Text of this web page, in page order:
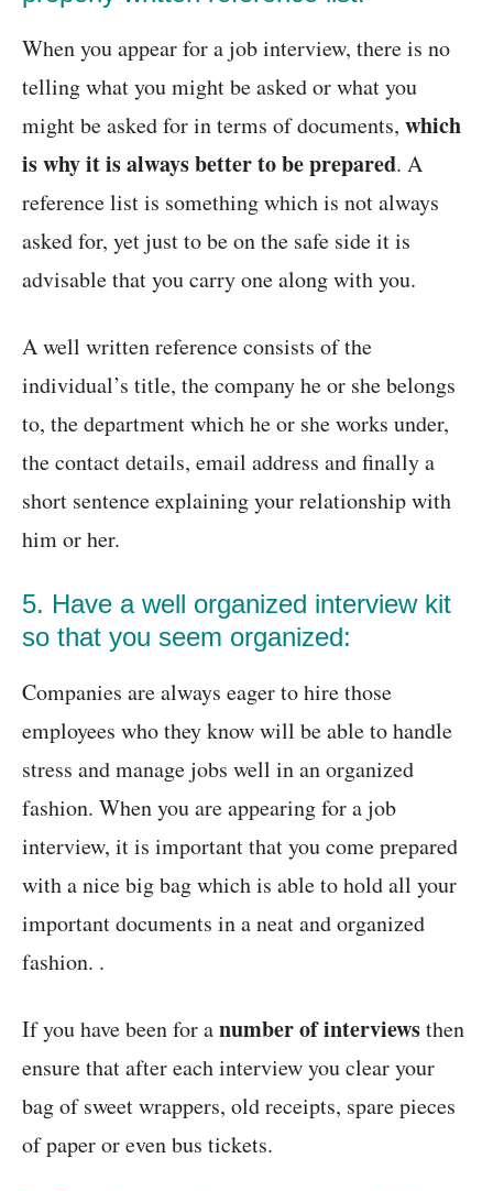
When you appear for a job interview, there is no
telling what you might be asked or what you
might be asked for in terms of documents, which
is why it is always better to be prepared. A
reference list is something which is not always
asked for, yet just to be on the safe side it is
advisable that you carry one along with you.
A well written reference consists of the
individual’s title, the company he or she belongs
to, the department which he or she works under,
the contact details, email address and finally a
short sentence explaining your relationship with
him or her.
5. Have a well organized interview kit
so that you seem organized:
Companies are always eager to hire those
employees who they know will be able to handle
stress and manage jobs well in an organized
fashion. When you are appearing for a job
interview, it is important that you come prepared
with a nice big bag which is able to hold all your
important documents in a neat and organized
fashion. .
If you have been for anumber of interviewsthen
ensure that after each interview you clear your
bag of sweet wrappers, old receipts, spare pieces
of paper or even bus tickets.